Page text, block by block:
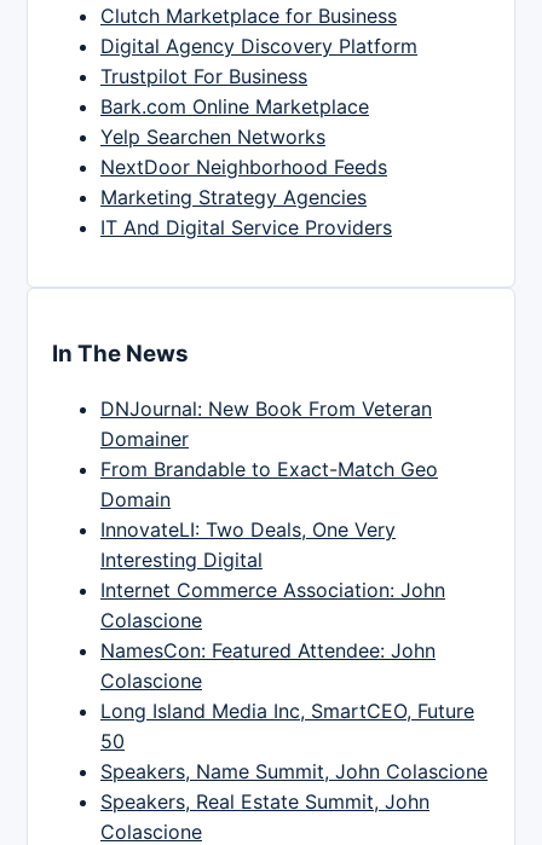
Clutch Marketplace for Business
Digital Agency Discovery Platform
Trustpilot For Business
Bark.com Online Marketplace
Yelp Searchen Networks
NextDoor Neighborhood Feeds
Marketing Strategy Agencies
IT And Digital Service Providers
In The News
DNJournal: New Book From Veteran
Domainer
From Brandable to Exact-Match Geo
Domain
InnovateLI: Two Deals, One Very
Interesting Digital
Internet Commerce Association: John
Colascione
NamesCon: Featured Attendee: John
Colascione
Long Island Media Inc, SmartCEO, Future
50
Speakers, Name Summit, John Colascione
Speakers, Real Estate Summit, John
Colascione